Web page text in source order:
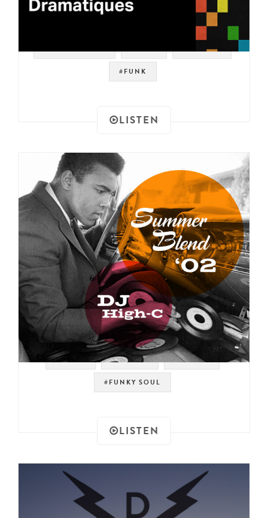
#LIBRARY
#FUNK
LISTEN
#TEXAS #REHASH #HIGH-C
#FUNKY SOUL
LISTEN